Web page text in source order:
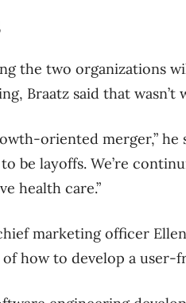
the two organizations
Braatz said that
oriented merger,”
to be layoffs. We’re
health care.”
marketing officer
of how to develop a